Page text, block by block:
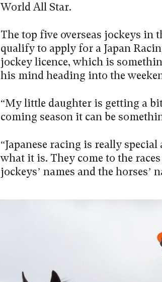
World All Star.
The top five overseas jockeys
qualify to apply for a Japan
jockey licence, which is
his mind heading into the
“My little daughter is getting a
coming season it can be
“Japanese racing is really
what it is. They come to the
jockeys’ names and the horses’